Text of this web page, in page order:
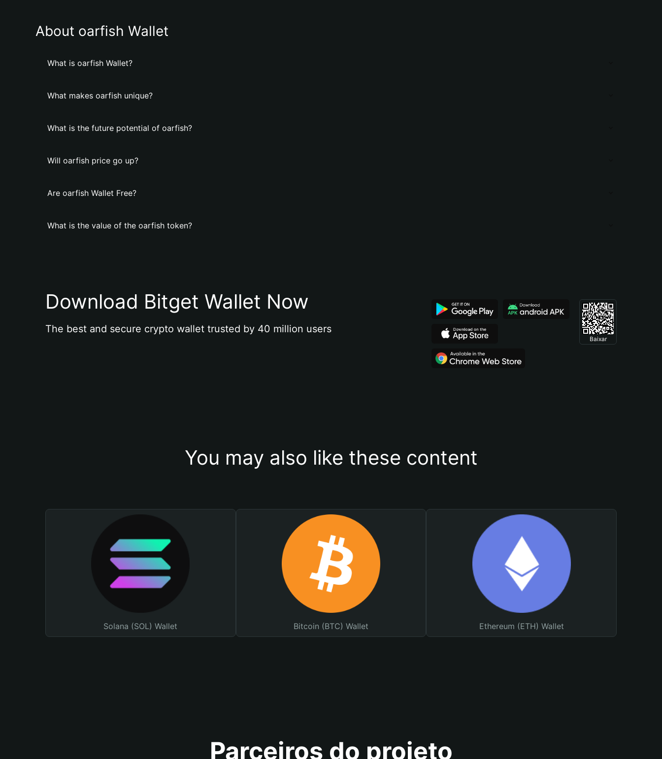
About oarfish Wallet
What is oarfish Wallet?
What makes oarfish unique?
What is the future potential of oarfish?
Will oarfish price go up?
Are oarfish Wallet Free?
What is the value of the oarfish token?
Download Bitget Wallet Now
The best and secure crypto wallet trusted by 40 million users
Baixar
You may also like these content
Solana (SOL) Wallet Bitcoin (BTC) Wallet Ethereum (ETH) Wallet
Parceiros do projeto